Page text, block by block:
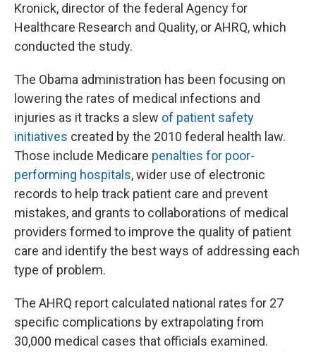
Kronick, director of the federal Agency for
Healthcare Research and Quality, or AHRQ, which
conducted the study.
The Obama administration has been focusing on
lowering the rates of medical infections and
injuries as it tracks a slew of patient safety
initiatives created by the 2010 federal health law.
Those include Medicare penalties for poor-
performing hospitals, wider use of electronic
records to help track patient care and prevent
mistakes, and grants to collaborations of medical
providers formed to improve the quality of patient
care and identify the best ways of addressing each
type of problem.
The AHRQ report calculated national rates for 27
specific complications by extrapolating from
30,000 medical cases that officials examined.